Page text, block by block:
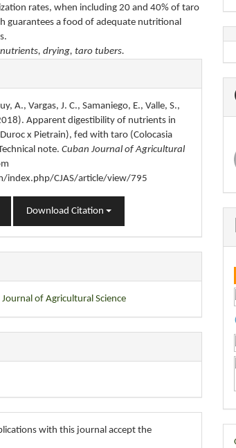
rates, when including 20 and 40% of taro
guarantees a food of adequate nutritional
drying, taro tubers.
A., Vargas, J. C., Samaniego, E., Valle, S.,
Apparent digestibility of nutrients in
x Pietrain), fed with taro (Colocasia
note.Cuban Journal of Agricultural
index.php/CJAS/article/view/795
Download Citation
of Agricultural Science
with this journal accept the